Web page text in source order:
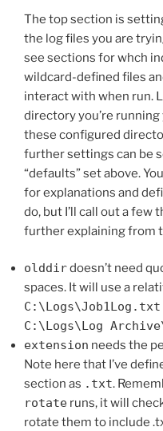
The top section is
the log files you are
see sections for whch
wildcard-defined files
interact with when run.
directory you’re running
these configured
further settings can be
“defaults” set above.
for explanations and
do, but I’ll call out a few
further explaining from
olddirdoesn’t need
spaces. It will use a
C:\Logs\Job1Log.txt
C:\Logs\Log
extension needs the
Note here that I’ve
section as .txt.
rotate runs, it will
rotate them to include